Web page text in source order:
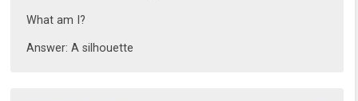
What am I?
Answer: A silhouette